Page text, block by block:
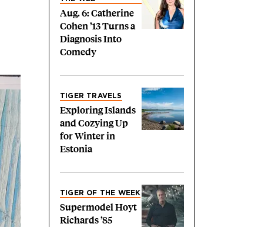
Aug. 6: Catherine
Cohen ’13 Turns a
Diagnosis Into
Comedy
TIGER TRAVELS
Exploring Islands
and Cozying Up
for Winter in
Estonia
TIGER OF THE WEEK
Supermodel Hoyt
Richards ’85